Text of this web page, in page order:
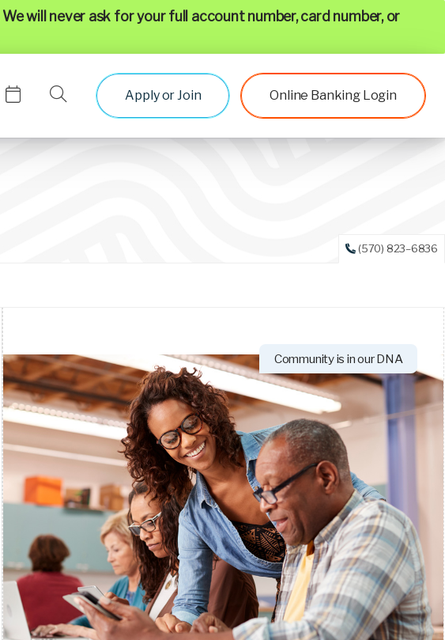
We will never ask for your full account number, card number, or
Apply or Join Online Banking Login
(570) 823–6836
Community is in our DNA